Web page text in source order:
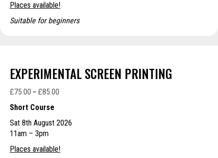
Places available!
Suitable for beginners
EXPERIMENTAL SCREEN PRINTING
£75.00 – £85.00
through
Short Course
Sat 8th August 2026
11am – 3pm
Places available!